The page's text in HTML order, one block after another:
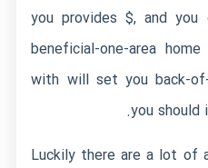
you provides $, and
beneficial-one-area
with will set you back-
you should
Luckily there are a lot of